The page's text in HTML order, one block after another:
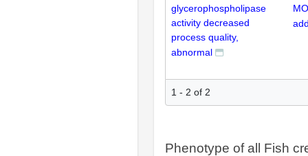
glycerophospholipase
activity decreased
process quality,
abnormal
1 - 2 of 2
Phenotype of all Fish